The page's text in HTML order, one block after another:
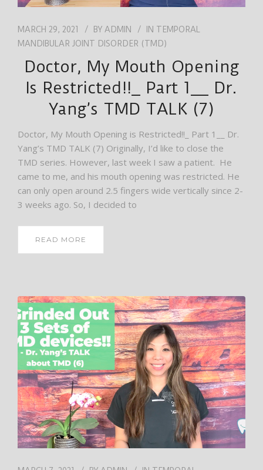
MARCH 29, 2021 BY ADMIN IN TEMPORAL
MANDIBULAR JOINT DISORDER (TMD)
Doctor, My Mouth Opening
Is Restricted!!_ Part 1__ Dr.
Yang’s TMD TALK (7)
Doctor, My Mouth Opening is Restricted!!_ Part 1__ Dr.
Yang’s TMD TALK (7) Originally, I’d like to close the
TMD series. However, last week I saw a patient. He
came to me, and his mouth opening was restricted. He
can only open around 2.5 fingers wide vertically since 2-
3 weeks ago. So, I decided to
READ MORE